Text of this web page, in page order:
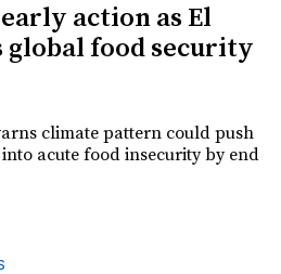
action as El
food security
climate pattern could push
acute food insecurity by end